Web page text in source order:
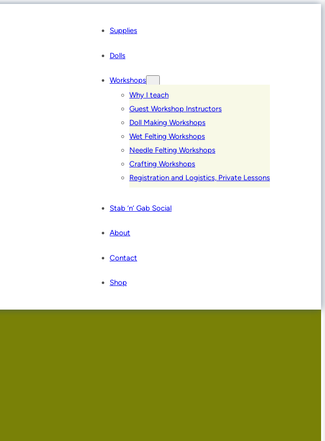
Supplies
Dolls
Workshops
Why I teach
Guest Workshop Instructors
Doll Making Workshops
Wet Felting Workshops
Needle Felting Workshops
Crafting Workshops
Registration and Logistics, Private Lessons
Stab ‘n’ Gab Social
About
Contact
Shop